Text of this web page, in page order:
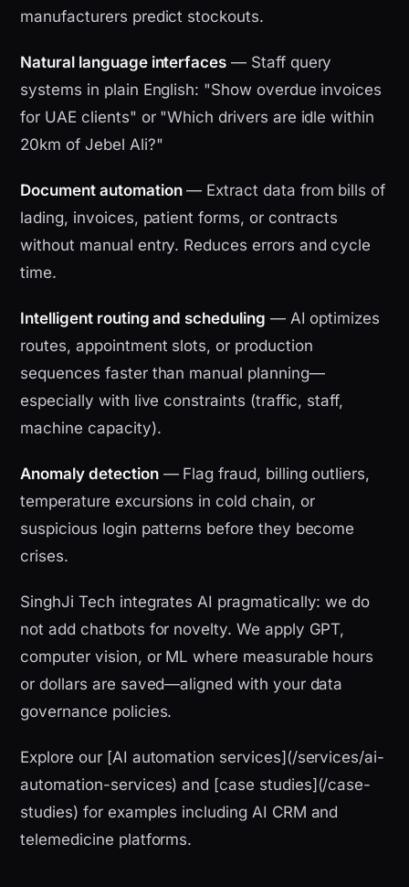
manufacturers predict stockouts.
Natural language interfaces — Staff query
systems in plain English: "Show overdue invoices
for UAE clients" or "Which drivers are idle within
20km of Jebel Ali?"
Document automation— Extract data from bills of
lading, invoices, patient forms, or contracts
without manual entry. Reduces errors and cycle
time.
Intelligent routing and scheduling — AI optimizes
routes, appointment slots, or production
sequences faster than manual planning—
especially with live constraints (traffic, staff,
machine capacity).
Anomaly detection— Flag fraud, billing outliers,
temperature excursions in cold chain, or
suspicious login patterns before they become
crises.
SinghJi Tech integrates AI pragmatically: we do
not add chatbots for novelty. We apply GPT,
computer vision, or ML where measurable hours
or dollars are saved—aligned with your data
governance policies.
Explore our [AI automation services](/services/ai-
automation-services) and [case studies](/case-
studies) for examples including AI CRM and
telemedicine platforms.